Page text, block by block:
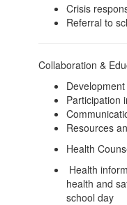
Crisis
Referral to
Collaboration &
Participation
Resources
Health
Health
health and
school day